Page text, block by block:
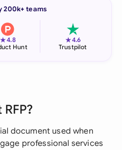
200k+ teams
★4.8
Hunt
★4.6
Trustpilot
document used when
professional services